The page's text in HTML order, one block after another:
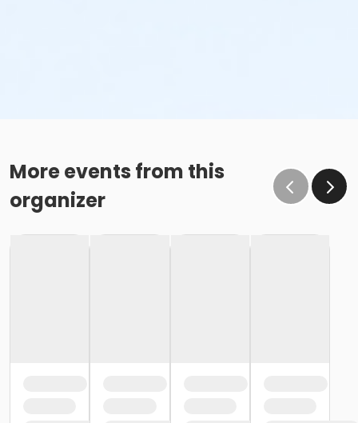
More events from this
organizer